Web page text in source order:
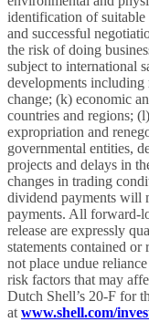
identification of suitable
and successful
the risk of doing
subject to international
developments including
change; (k) economic
countries and regions;
expropriation and
governmental entities,
projects and delays in
changes in trading
dividend payments will
payments. All forward-
release are expressly
statements contained
not place undue
risk factors that may
Dutch Shell’s 20-F for
atwww.shell.com/